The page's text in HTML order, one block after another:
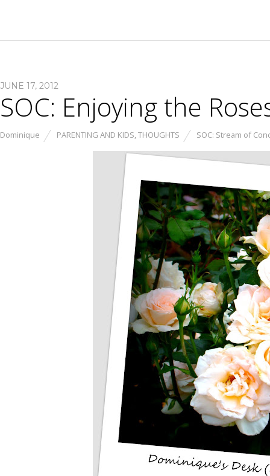
JUNE 17, 2012
SOC: Enjoying the
Dominique PARENTING AND KIDS,THOUGHTS SOC: Stream of